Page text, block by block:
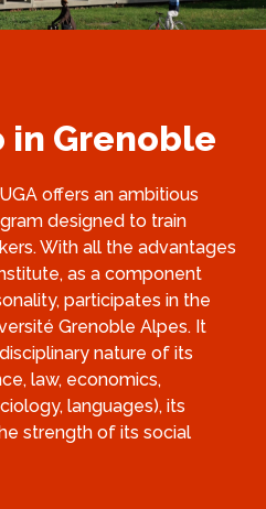
in Grenoble
offers an ambitious
designed to train
With all the advantages
as a component
participates in the
Grenoble Alpes. It
nature of its
law, economics,
languages), its
strength of its social